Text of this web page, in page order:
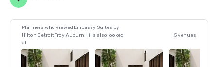
Planners who viewed Embassy Suites by
Hilton Detroit Troy Auburn Hills also looked
at
5 venues